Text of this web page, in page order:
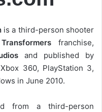
is a third-person shooter
Transformersfranchise,
and published by
360, PlayStation 3,
in June 2010.
from a third-person